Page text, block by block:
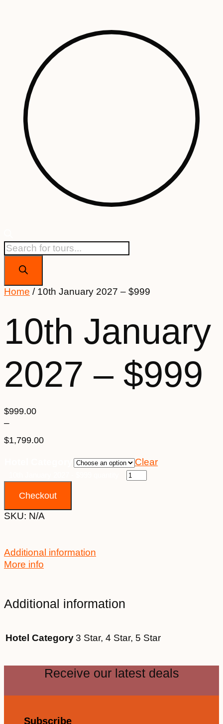
Products
search
Home / 10th January 2027 – $999
10th January
2027 – $999
$999.00
–
$1,799.00
$1,799.00
Clear
Checkout
SKU: N/A
Additional information
More info
Additional information
Hotel Category3 Star, 4 Star, 5 Star
Receive our latest deals
Subscribe